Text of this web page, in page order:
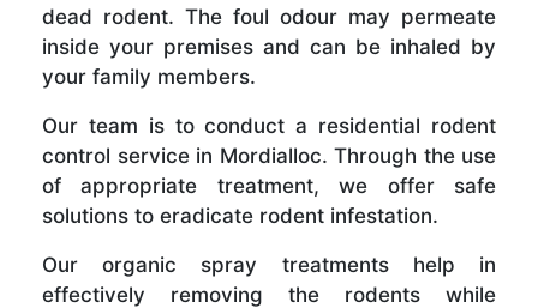
dead rodent. The foul odour may permeate
inside your premises and can be inhaled by
your family members.
Our team is to conduct a residential rodent
control service in Mordialloc. Through the use
of appropriate treatment, we offer safe
solutions to eradicate rodent infestation.
Our organic spray treatments help in
effectively removing the rodents while